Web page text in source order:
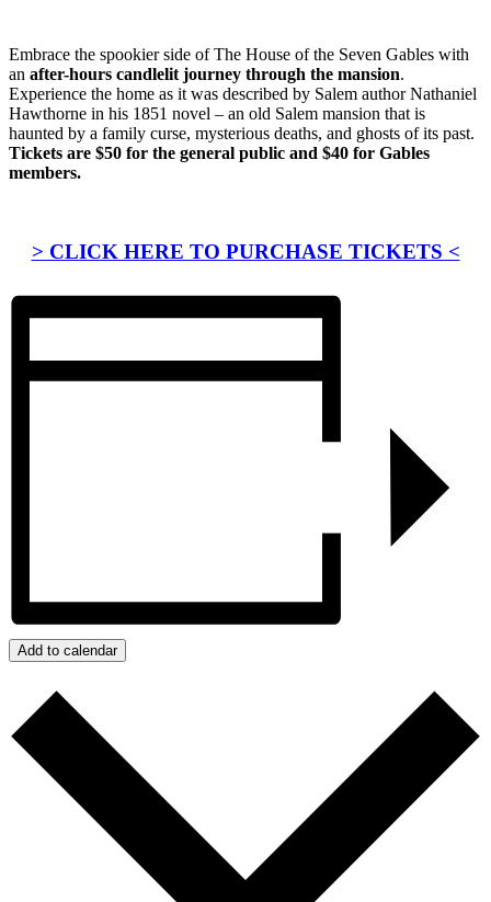
Embrace the spookier side of The House of the Seven Gables with
an after-hours candlelit journey through the mansion.
Experience the home as it was described by Salem author Nathaniel
Hawthorne in his 1851 novel – an old Salem mansion that is
haunted by a family curse, mysterious deaths, and ghosts of its past.
Tickets are $50 for the general public and $40 for Gables
members.
> CLICK HERE TO PURCHASE TICKETS <
Add to calendar